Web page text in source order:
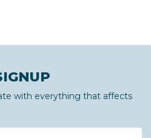
with everything that affects